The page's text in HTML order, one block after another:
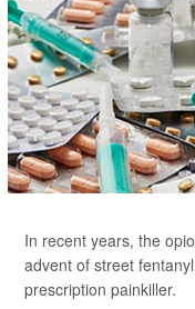
In recent years, the
advent of street
prescription painkiller.